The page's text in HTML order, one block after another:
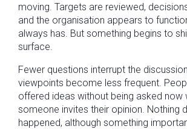
moving. Targets are reviewed,
and the organisation appears to
always has. But something begins to
surface.
Fewer questions interrupt the
viewpoints become less frequent.
offered ideas without being asked now
someone invites their opinion. Nothing
happened, although something